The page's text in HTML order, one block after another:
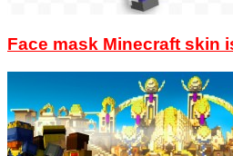
Face mask Minecraft skin